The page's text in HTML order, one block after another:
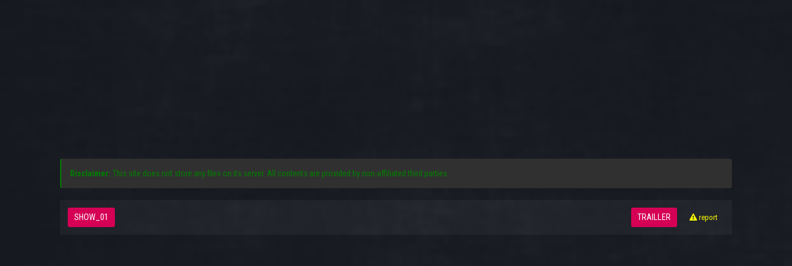
Disclaimer: This site does not store any files on its server. All contents are provided by non-affiliated third parties.
SHOW_01 TRAILLER report